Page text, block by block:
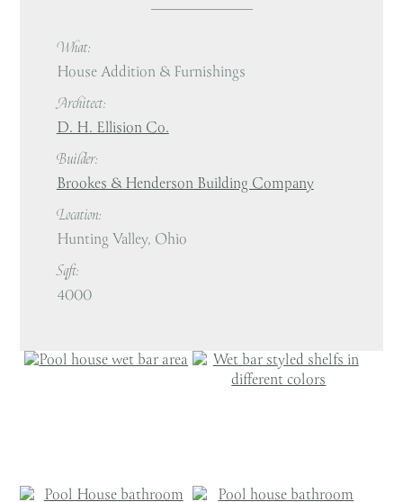
What:
House Addition & Furnishings
Architect:
D. H. Ellision Co.
Builder:
Brookes & Henderson Building Company
Location:
Hunting Valley, Ohio
Sqft:
4000